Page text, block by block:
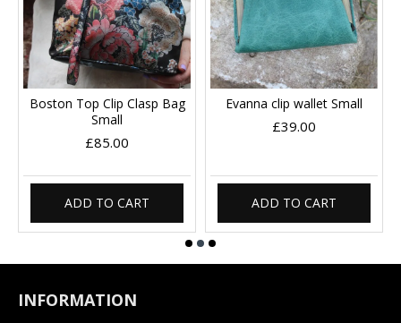
Boston Top Clip Clasp Bag
Small
£85.00
ADD TO CART
Evanna clip wallet Small
£39.00
ADD TO CART
INFORMATION